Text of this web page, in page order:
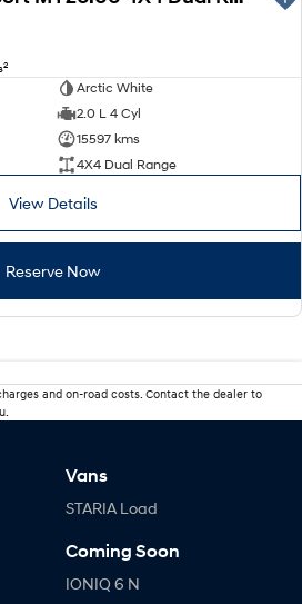
2
Arctic White
2.0 L 4 Cyl
15597 kms
4X4 Dual Range
View Details
Reserve Now
and on-road costs. Contact the dealer to
Vans
STARIA Load
Coming Soon
IONIQ 6 N